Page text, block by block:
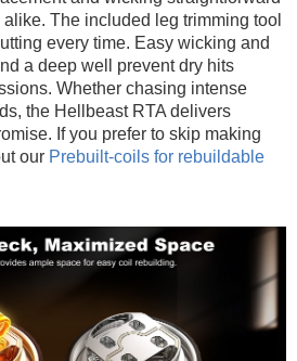
The included leg trimming tool
every time. Easy wicking and
a deep well prevent dry hits
Whether chasing intense
the Hellbeast RTA delivers
If you prefer to skip making
our Prebuilt-coils for rebuildable